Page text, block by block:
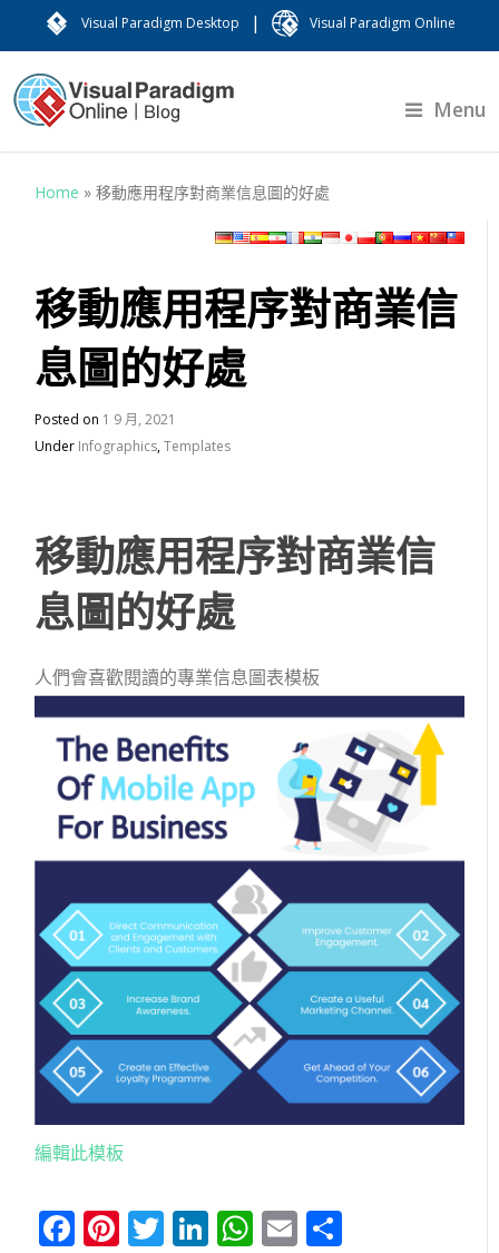
Visual Paradigm Desktop | Visual Paradigm Online
Menu
Home »移動應用程序對商業信息圖的好處
移動應用程序對商業信
息圖的好處
Posted on 1 9 月, 2021
Under Infographics,Templates
移動應用程序對商業信
息圖的好處
人們會喜歡閱讀的專業信息圖表模板
編輯此模板
Facebook
Pinterest
Twitter
LinkedIn
WhatsApp
Email